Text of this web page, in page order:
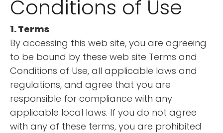
Conditions of Use
1. Terms
By accessing this web site, you are agreeing
to be bound by these web site Terms and
Conditions of Use, all applicable laws and
regulations, and agree that you are
responsible for compliance with any
applicable local laws. If you do not agree
with any of these terms, you are prohibited